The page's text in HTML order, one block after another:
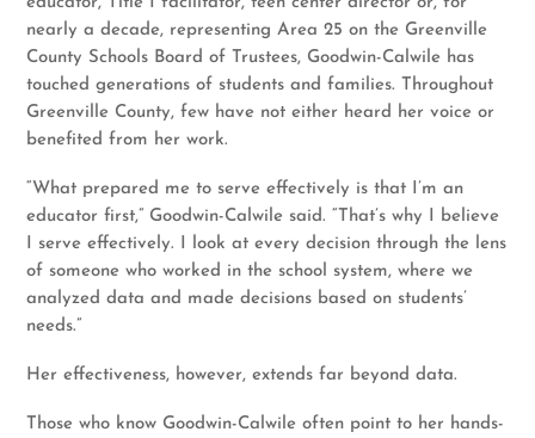
nearly a decade, representing Area 25 on the Greenville
County Schools Board of Trustees, Goodwin-Calwile has
touched generations of students and families. Throughout
Greenville County, few have not either heard her voice or
benefited from her work.
“What prepared me to serve effectively is that I’m an
educator first,” Goodwin-Calwile said. “That’s why I believe
I serve effectively. I look at every decision through the lens
of someone who worked in the school system, where we
analyzed data and made decisions based on students’
needs.”
Her effectiveness, however, extends far beyond data.
Those who know Goodwin-Calwile often point to her hands-